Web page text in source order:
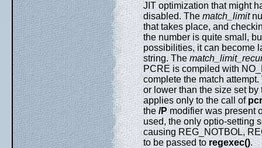
JIT optimization that might
disabled. Thematch_limit
that takes place, and
the number is quite small,
possibilities, it can become
string. The
PCRE is compiled with
complete the match
or lower than the size set
applies only to the call of
the /Pmodifier was present
used, the only optio-setting
causing REG_NOTBOL,
to be passed toregexec().